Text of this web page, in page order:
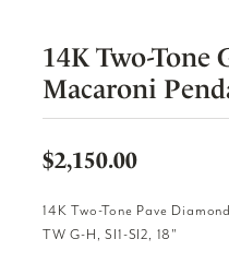
14K Two-Tone
Macaroni
$2,150.00
14K Two-Tone Pave
TW G-H, SI1-SI2, 18"